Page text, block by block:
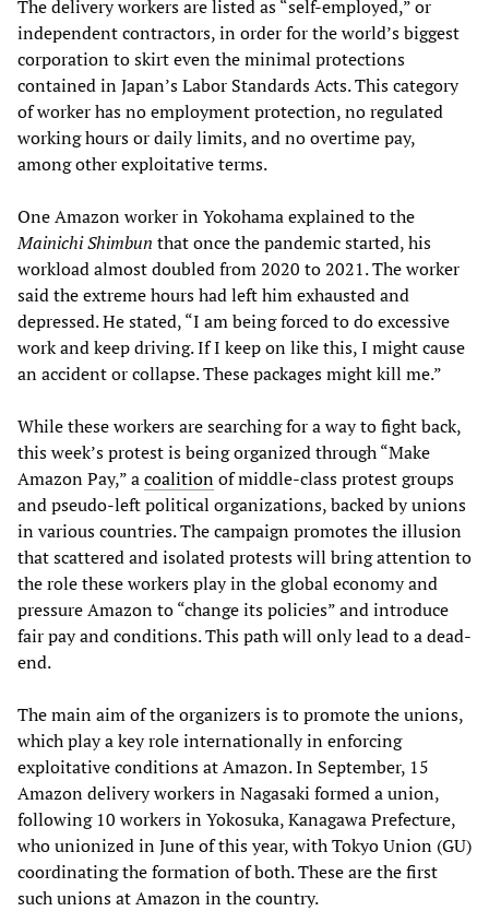
The delivery workers are listed as “self-employed,” or
independent contractors, in order for the world’s biggest
corporation to skirt even the minimal protections
contained in Japan’s Labor Standards Acts. This category
of worker has no employment protection, no regulated
working hours or daily limits, and no overtime pay,
among other exploitative terms.
One Amazon worker in Yokohama explained to the
Mainichi Shimbun that once the pandemic started, his
workload almost doubled from 2020 to 2021. The worker
said the extreme hours had left him exhausted and
depressed. He stated, “I am being forced to do excessive
work and keep driving. If I keep on like this, I might cause
an accident or collapse. These packages might kill me.”
While these workers are searching for a way to fight back,
this week’s protest is being organized through “Make
Amazon Pay,” acoalitionof middle-class protest groups
and pseudo-left political organizations, backed by unions
in various countries. The campaign promotes the illusion
that scattered and isolated protests will bring attention to
the role these workers play in the global economy and
pressure Amazon to “change its policies” and introduce
fair pay and conditions. This path will only lead to a dead-
end.
The main aim of the organizers is to promote the unions,
which play a key role internationally in enforcing
exploitative conditions at Amazon. In September, 15
Amazon delivery workers in Nagasaki formed a union,
following 10 workers in Yokosuka, Kanagawa Prefecture,
who unionized in June of this year, with Tokyo Union (GU)
coordinating the formation of both. These are the first
such unions at Amazon in the country.